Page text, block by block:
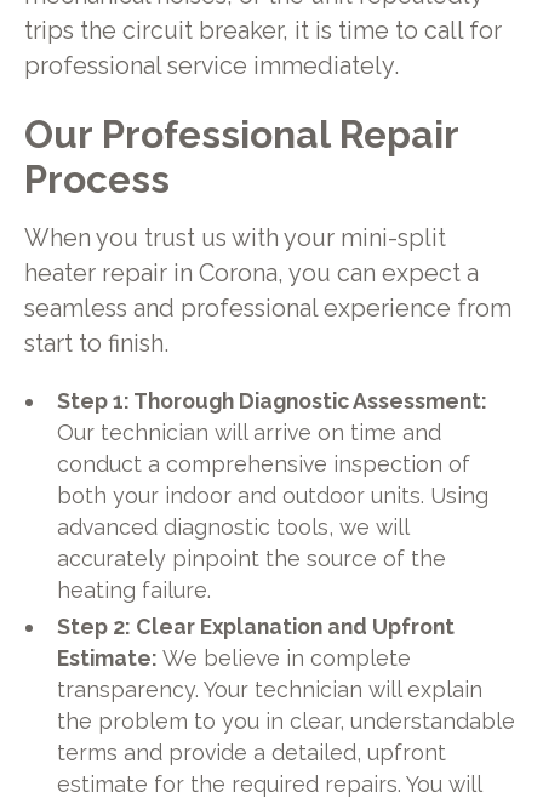
trips the circuit breaker, it is time to call for
professional service immediately.
Our Professional Repair
Process
When you trust us with your mini-split
heater repair in Corona, you can expect a
seamless and professional experience from
start to finish.
Step 1: Thorough Diagnostic Assessment:
Our technician will arrive on time and
conduct a comprehensive inspection of
both your indoor and outdoor units. Using
advanced diagnostic tools, we will
accurately pinpoint the source of the
heating failure.
Step 2: Clear Explanation and Upfront
Estimate: We believe in complete
transparency. Your technician will explain
the problem to you in clear, understandable
terms and provide a detailed, upfront
estimate for the required repairs. You will